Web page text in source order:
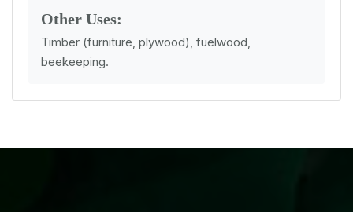
Other Uses:
Timber (furniture, plywood), fuelwood,
beekeeping.